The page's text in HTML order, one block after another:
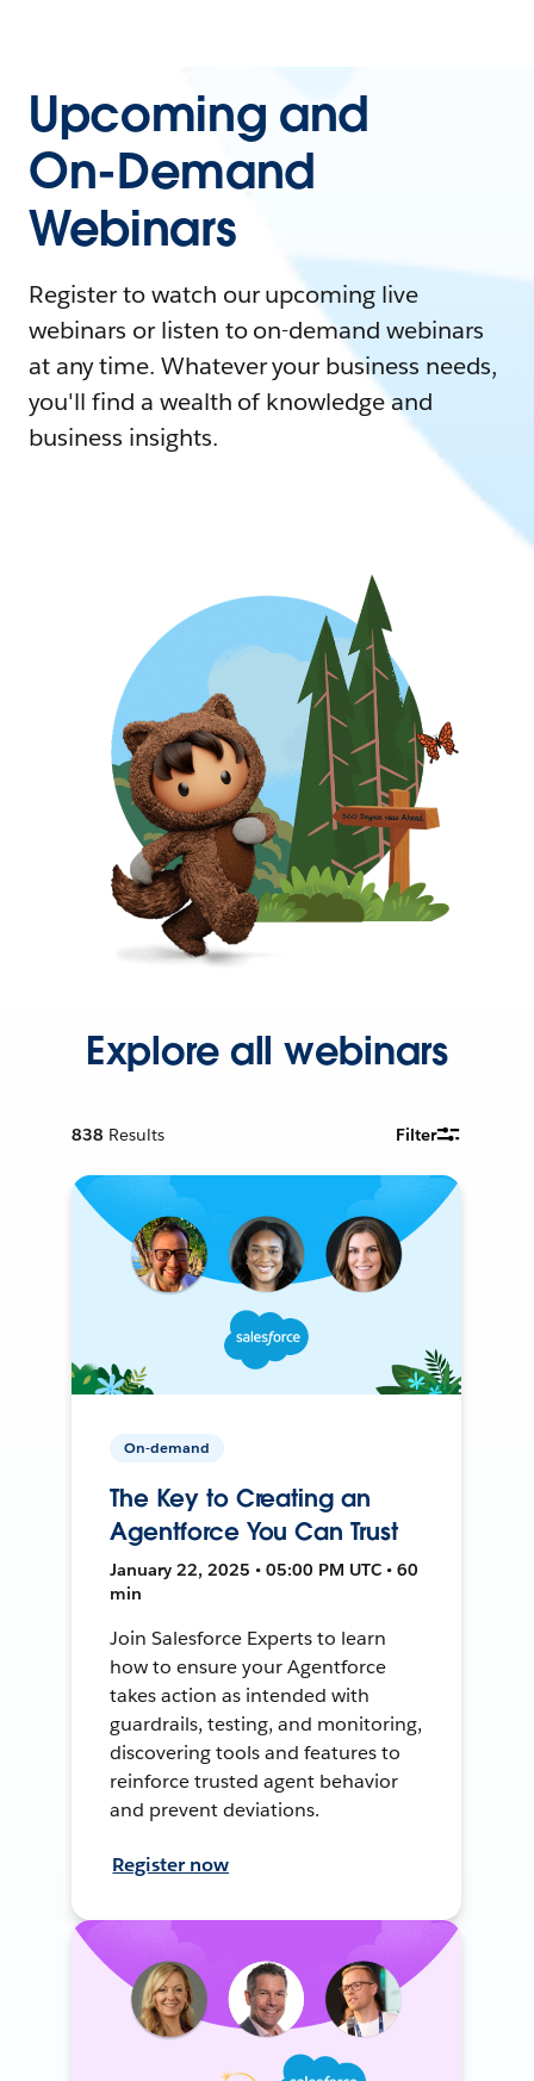
Upcoming and
On-Demand
Webinars
Register to watch our upcoming live
webinars or listen to on-demand webinars
at any time. Whatever your business needs,
you'll find a wealth of knowledge and
business insights.
Explore all webinars
838 Results Filter
On-demand
The Key to Creating an
Agentforce You Can Trust
January 22, 2025 • 05:00 PM UTC • 60
min
Join Salesforce Experts to learn
how to ensure your Agentforce
takes action as intended with
guardrails, testing, and monitoring,
discovering tools and features to
reinforce trusted agent behavior
and prevent deviations.
Register now